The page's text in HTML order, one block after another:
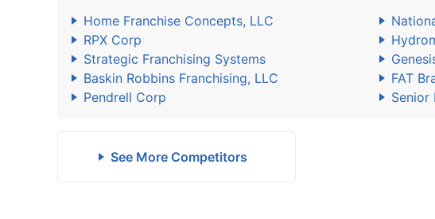
Home Franchise Concepts, LLC
RPX Corp
Strategic Franchising Systems
Baskin Robbins Franchising, LLC
FAT
Pendrell Corp
Senior
See More Competitors